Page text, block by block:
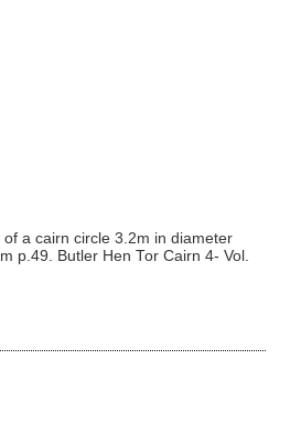
a cairn circle 3.2m in diameter
p.49. Butler Hen Tor Cairn 4- Vol.